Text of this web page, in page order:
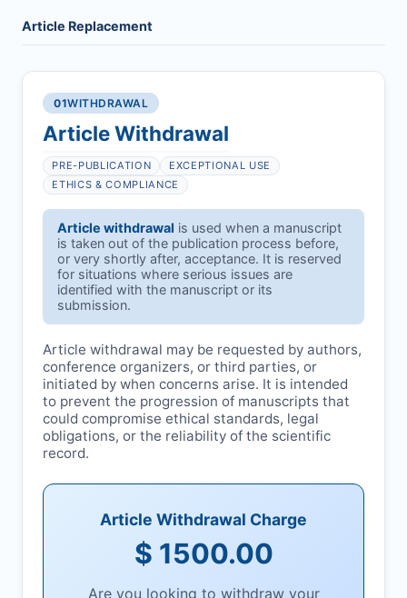
Article Replacement
01WITHDRAWAL
Article Withdrawal
PRE-PUBLICATION
EXCEPTIONAL USE
ETHICS & COMPLIANCE
Article withdrawal is used when a manuscript
is taken out of the publication process before,
or very shortly after, acceptance. It is reserved
for situations where serious issues are
identified with the manuscript or its
submission.
Article withdrawal may be requested by authors,
conference organizers, or third parties, or
initiated bywhen concerns arise. It is intended
to prevent the progression of manuscripts that
could compromise ethical standards, legal
obligations, or the reliability of the scientific
record.
Article Withdrawal Charge
$ 1500.00
Are you looking to withdraw your